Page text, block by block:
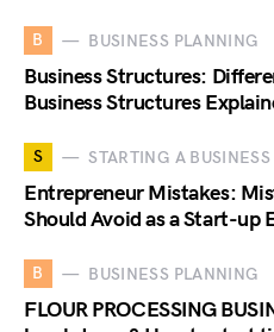
B BUSINESS PLANNING
Business Structures:
Business Structures
S STARTING A BUSINESS
Entrepreneur Mistakes:
Should Avoid as a Start-up
B BUSINESS PLANNING
FLOUR PROCESSING